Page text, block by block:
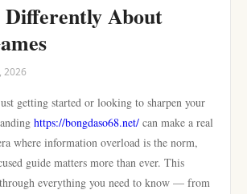
About
2026
getting started or looking to sharpen your
https://bongdaso68.net/ can make a real
where information overload is the norm,
guide matters more than ever. This
everything you need to know — from